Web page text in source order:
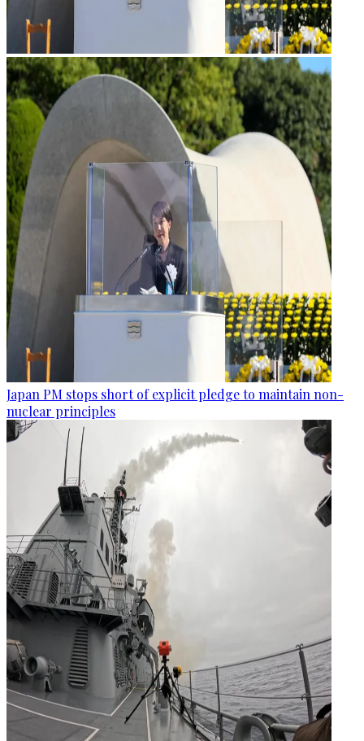
Japan PM stops short of explicit pledge to maintain non-
nuclear principles